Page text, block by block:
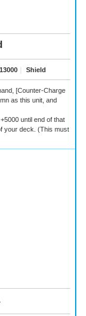
｜ Shield
[Counter-Charge
as this unit, and
until end of that
your deck. (This must